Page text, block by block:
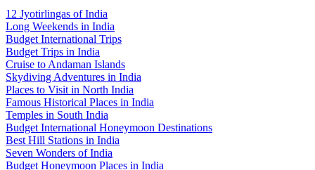
12 Jyotirlingas of India
Long Weekends in India
Budget International Trips
Budget Trips in India
Cruise to Andaman Islands
Skydiving Adventures in India
Places to Visit in North India
Famous Historical Places in India
Temples in South India
Budget International Honeymoon Destinations
Best Hill Stations in India
Seven Wonders of India
Budget Honeymoon Places in India